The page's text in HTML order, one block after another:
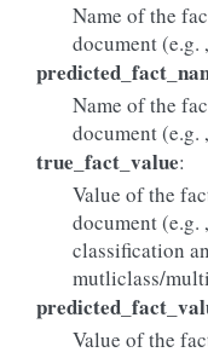
Name of the
document (e.g.
Name of the
document (e.g.
true_fact_value:
Value of the
document
classification
mutliclass/
Value of the